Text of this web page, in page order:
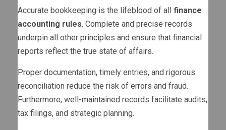
Accurate bookkeeping is the lifeblood of all finance
accounting rules. Complete and precise records
underpin all other principles and ensure that financial
reports reflect the true state of affairs.
Proper documentation, timely entries, and rigorous
reconciliation reduce the risk of errors and fraud.
Furthermore, well-maintained records facilitate audits,
tax filings, and strategic planning.